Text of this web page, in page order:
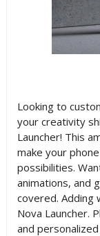
Looking to
your creativity
Launcher! This
make your
possibilities.
animations, and
covered. Adding
Nova Launcher.
and